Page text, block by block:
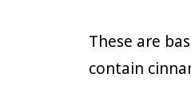
These are
contain